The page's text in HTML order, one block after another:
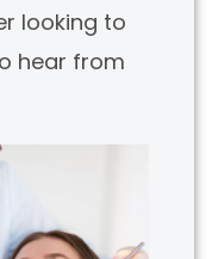
looking to
hear from